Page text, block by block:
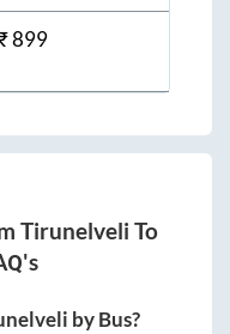
899
Tirunelveli To
by Bus?